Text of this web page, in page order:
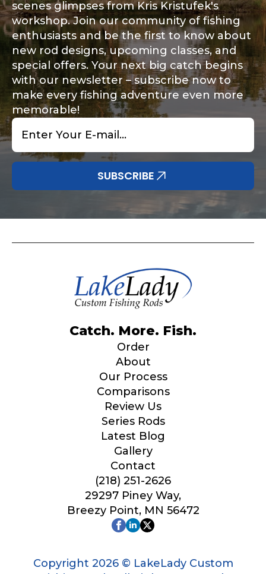
scenes glimpses from Kris Kristufek's
workshop. Join our community of fishing
enthusiasts and be the first to know about
new rod designs, upcoming classes, and
special offers. Your next big catch begins
with our newsletter – subscribe now to
make every fishing adventure even more
memorable!
Email
SUBSCRIBE
Catch. More. Fish.
Order
About
Our Process
Comparisons
Review Us
Series Rods
Latest Blog
Gallery
Contact
(218) 251-2626
29297 Piney Way,
Breezy Point, MN 56472
Copyright 2026 © LakeLady Custom